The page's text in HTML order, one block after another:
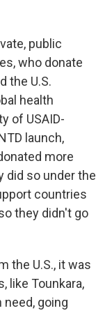
public
who donate
the U.S.
health
of USAID-
launch,
more
did so under the
countries
they didn't go
the U.S., it was
like Tounkara,
going